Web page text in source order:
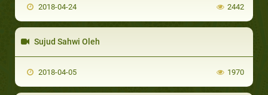
2018-04-24 2442
Sujud Sahwi Oleh
2018-04-05 1970